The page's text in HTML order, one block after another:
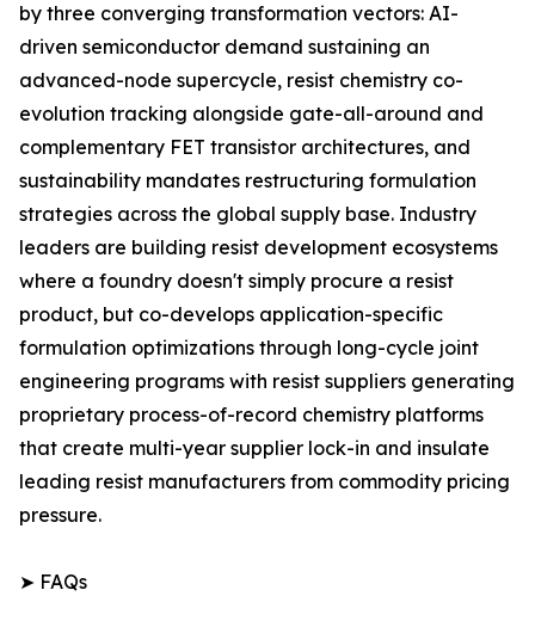
by three converging transformation vectors: AI-
driven semiconductor demand sustaining an
advanced-node supercycle, resist chemistry co-
evolution tracking alongside gate-all-around and
complementary FET transistor architectures, and
sustainability mandates restructuring formulation
strategies across the global supply base. Industry
leaders are building resist development ecosystems
where a foundry doesn't simply procure a resist
product, but co-develops application-specific
formulation optimizations through long-cycle joint
engineering programs with resist suppliers generating
proprietary process-of-record chemistry platforms
that create multi-year supplier lock-in and insulate
leading resist manufacturers from commodity pricing
pressure.
➤ FAQs